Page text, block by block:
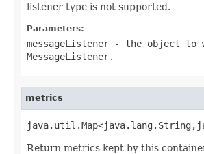
listener type is not supported.
Parameters:
messageListener - the object to
MessageListener.
metrics
Return metrics kept by this